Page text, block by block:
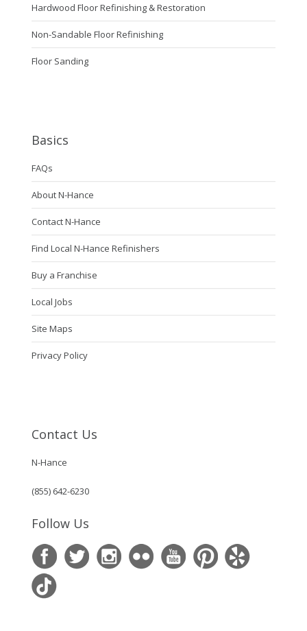
Hardwood Floor Refinishing & Restoration
Non-Sandable Floor Refinishing
Floor Sanding
Basics
FAQs
About N-Hance
Contact N-Hance
Find Local N-Hance Refinishers
Buy a Franchise
Local Jobs
Site Maps
Privacy Policy
Contact Us
N-Hance
(855) 642-6230
Follow Us